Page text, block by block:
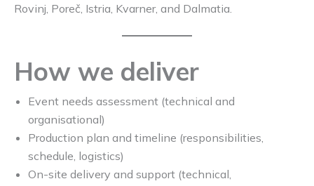
Rovinj, Poreč, Istria, Kvarner, and Dalmatia.
How we deliver
Event needs assessment (technical and
organisational)
Production plan and timeline (responsibilities,
schedule, logistics)
On-site delivery and support (technical,